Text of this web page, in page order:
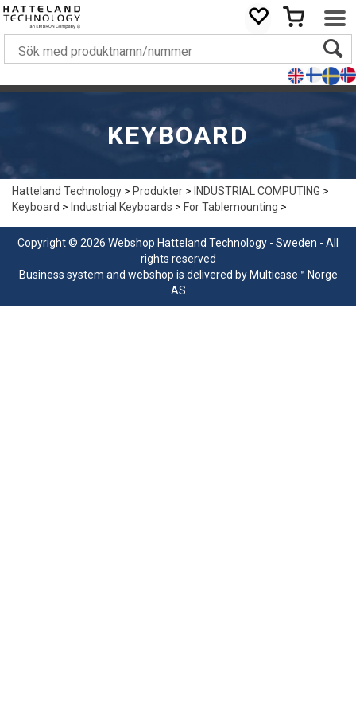
KEYBOARD
Hatteland Technology>Produkter> INDUSTRIAL COMPUTING>
Keyboard> Industrial Keyboards>For Tablemounting>
Copyright © 2026 Webshop Hatteland Technology - Sweden - All
rights reserved
Business system and webshop is delivered by Multicase™ Norge
AS